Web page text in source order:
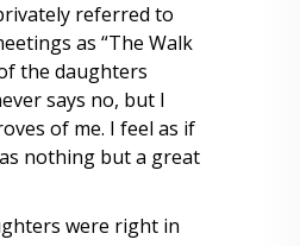
referred to
as “The Walk
the daughters
says no, but I
of me. I feel as if
nothing but a great
were right in